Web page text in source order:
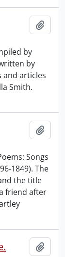
by
by
and articles
Smith.
Songs
1849). The
the title
friend after